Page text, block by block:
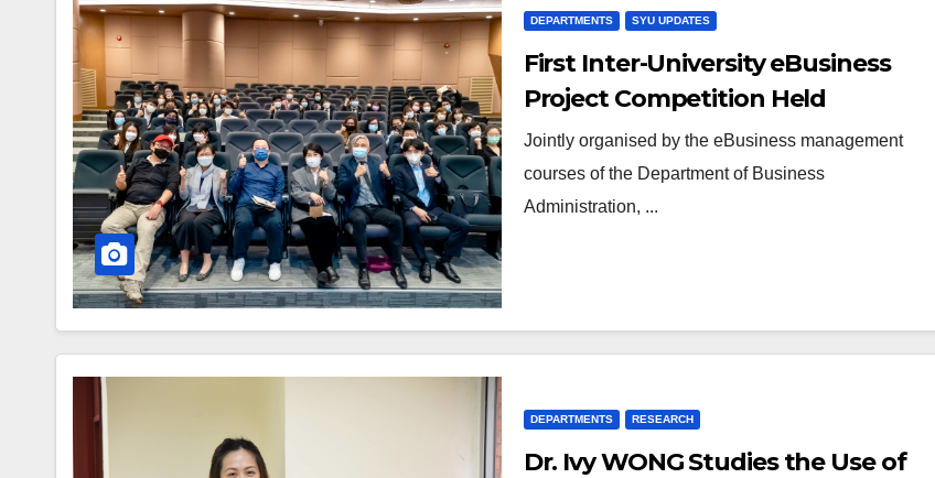
DEPARTMENTS SYU UPDATES
First Inter-University eBusiness
Project Competition Held
Successfully in HKSYU
Jointly organised by the eBusiness management
courses of the Department of Business
Administration, ...
DEPARTMENTS RESEARCH
Dr. Ivy WONG Studies the Use of